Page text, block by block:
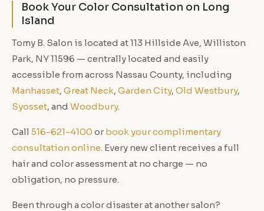
Book Your Color Consultation on Long
Island
Tomy B. Salon is located at 113 Hillside Ave, Williston
Park, NY 11596 — centrally located and easily
accessible from across Nassau County, including
Manhasset, Great Neck, Garden City, Old Westbury,
Syosset, and Woodbury.
Call 516-621-4100 or book your complimentary
consultation online. Every new client receives a full
hair and color assessment at no charge — no
obligation, no pressure.
Been through a color disaster at another salon?